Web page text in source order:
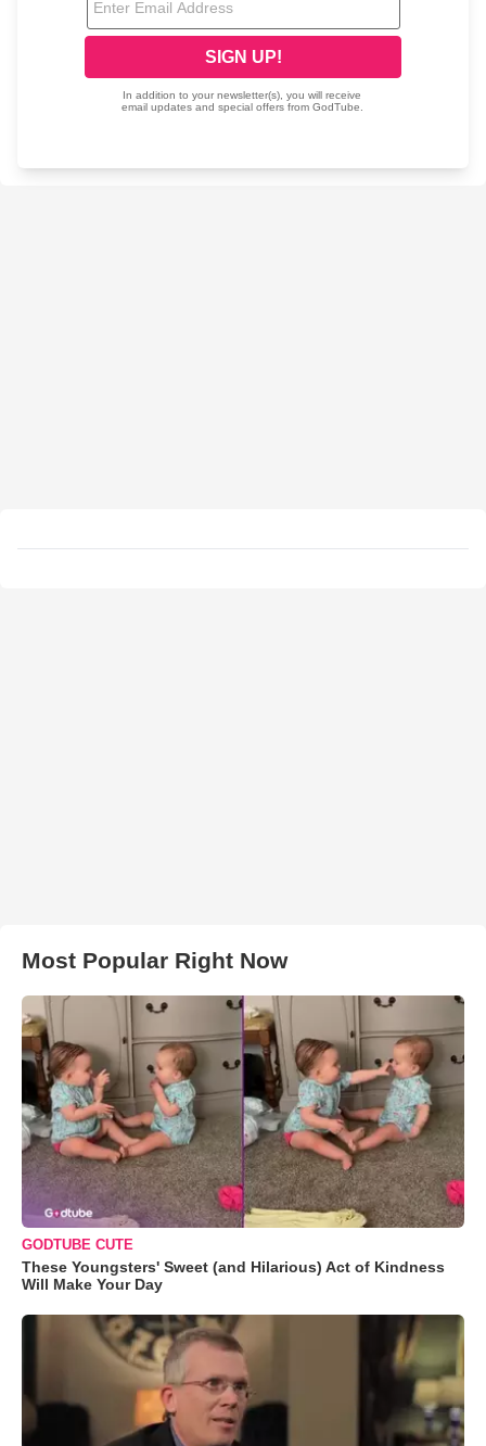
Most Popular Right Now
GODTUBE CUTE
These Youngsters' Sweet (and Hilarious) Act of Kindness
Will Make Your Day